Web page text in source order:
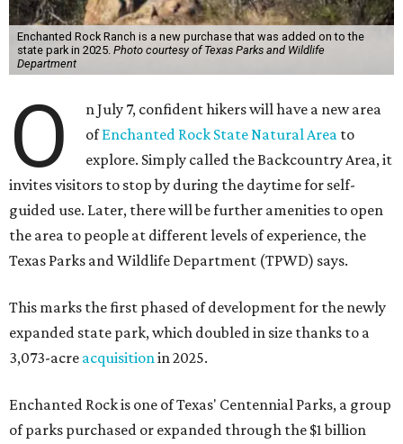
Enchanted Rock Ranch is a new purchase that was added on to the
state park in 2025. Photo courtesy of Texas Parks and Wildlife
Department
O
n July 7, confident hikers will have a new area
ofEnchanted Rock State Natural Area to
explore. Simply called the Backcountry Area, it
invites visitors to stop by during the daytime for self-
guided use. Later, there will be further amenities to open
the area to people at different levels of experience, the
Texas Parks and Wildlife Department (TPWD) says.
This marks the first phased of development for the newly
expanded state park, which doubled in size thanks to a
3,073-acre acquisition in 2025.
Enchanted Rock is one of Texas' Centennial Parks, a group
of parks purchased or expanded through the $1 billion